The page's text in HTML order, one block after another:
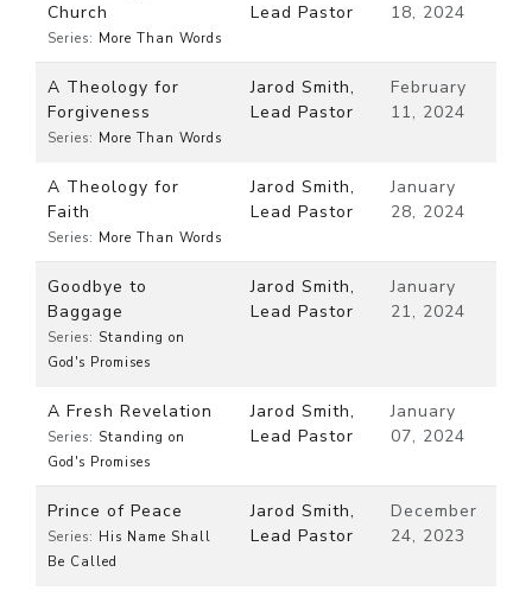
Church
Series: More Than Words
Lead Pastor
18, 2024
A Theology for
Forgiveness
Series: More Than Words
Jarod Smith,
Lead Pastor
February
11, 2024
A Theology for
Faith
Series: More Than Words
Jarod Smith,
Lead Pastor
January
28, 2024
Goodbye to
Baggage
Series: Standing on
God's Promises
Jarod Smith,
Lead Pastor
January
21, 2024
A Fresh Revelation
Series: Standing on
God's Promises
Jarod Smith,
Lead Pastor
January
07, 2024
Prince of Peace
Series: His Name Shall
Be Called
Jarod Smith,
Lead Pastor
December
24, 2023